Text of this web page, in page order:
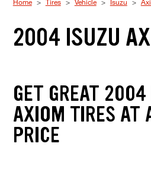
2004 ISUZU
GET GREAT
AXIOM TIRES AT
PRICE